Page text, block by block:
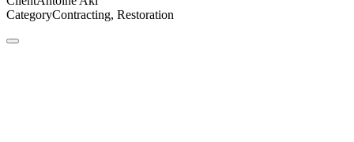
CategoryContracting, Restoration